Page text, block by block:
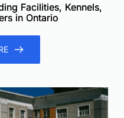
Facilities, Kennels,
in Ontario